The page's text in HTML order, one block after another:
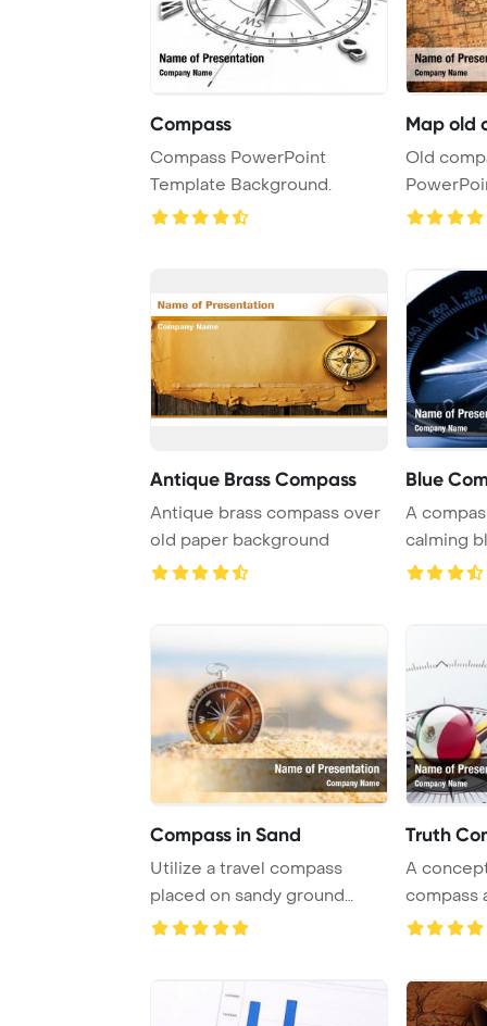
Compass
Compass PowerPoint
Template Background.
Map old
Old
Antique Brass Compass
Antique brass compass over
old paper background
Blue
A
calming
for
Compass in Sand
Utilize a travel compass
placed on sandy ground
under the sunny s ...
Truth
A
compass
Mexican